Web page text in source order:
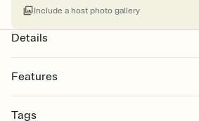
Include a host photo gallery
Details
Features
Select a Premium template and choose an
Tags